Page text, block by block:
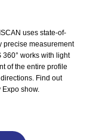
uses state-of-
precise measurement
360° works with light
of the entire profile
Find out
show.